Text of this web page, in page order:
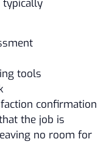
typically
tools
confirmation
the job is
no room for